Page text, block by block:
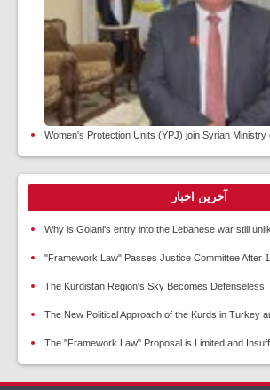
Women's Protection Units (YPJ) join Syrian Ministry
آخرین اخبار
Why is Golani's entry into the Lebanese war still
"Framework Law" Passes Justice Committee After
The Kurdistan Region's Sky Becomes Defenseless
The New Political Approach of the Kurds in Turkey
The "Framework Law" Proposal is Limited and